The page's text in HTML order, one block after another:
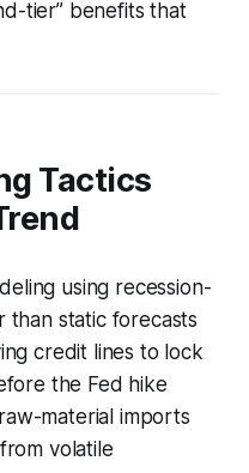
tier” benefits that
Tactics
using recession-
than static forecasts
credit lines to lock
the Fed hike
material imports
volatile